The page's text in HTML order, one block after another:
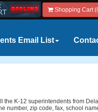
Shopping Cart
Email List
K-12 superintendents from
number, zip code, fax, school